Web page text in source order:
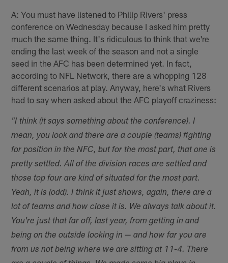
A: You must have listened to Philip Rivers' press
conference on Wednesday because I asked him pretty
much the same thing. It's ridiculous to think that we're
ending the last week of the season and not a single
seed in the AFC has been determined yet. In fact,
according to NFL Network, there are a whopping 128
different scenarios at play. Anyway, here's what Rivers
had to say when asked about the AFC playoff craziness:
"I think (it says something about the conference). I
mean, you look and there are a couple (teams) fighting
for position in the NFC, but for the most part, that one is
pretty settled. All of the division races are settled and
those top four are kind of situated for the most part.
Yeah, it is (odd). I think it just shows, again, there are a
lot of teams and how close it is. We always talk about it.
You're just that far off, last year, from getting in and
being on the outside looking in — and how far you are
from us not being where we are sitting at 11-4. There